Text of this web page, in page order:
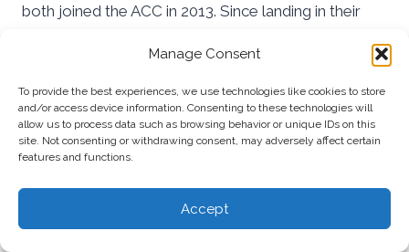
Manage Consent
To provide the best experiences, we use technologies like cookies to store
and/or access device information. Consenting to these technologies will
allow us to process data such as browsing behavior or unique IDs on this
site. Not consenting or withdrawing consent, may adversely affect certain
features and functions.
Accept
both joined the ACC in 2013. Since landing in their
READ MOREPITT
AND
SYRACUSE
HAVE
VASTLY
FORTUNES